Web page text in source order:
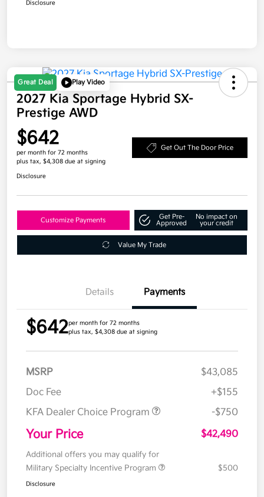
Disclosure
Great Deal Play Video
2027 Kia Sportage Hybrid SX-
Prestige AWD
$642
per month for 72 months
plus tax, $4,308 due at signing
Get Out The Door Price
Disclosure
Customize Payments
Get Pre-
Approved
No impact on
your credit
Value My Trade
Details Payments
$642per month for 72 months
plus tax, $4,308 due at signing
MSRP
$43,085
Doc Fee
+$155
KFA Dealer Choice Program
-$750
Your Price $42,490
Additional offers you may qualify for
Military Specialty Incentive Program
$500
Disclosure